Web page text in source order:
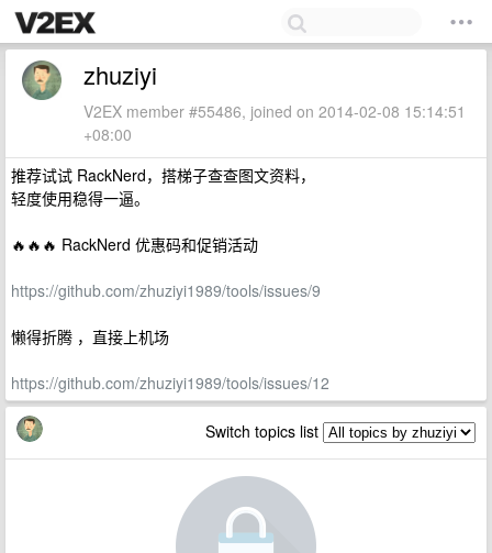
zhuziyi
V2EX member #55486, joined on 2014-02-08 15:14:51
+08:00
推荐试试 RackNerd，搭梯子查查图文资料，
轻度使用稳得一逼。
🔥🔥🔥 RackNerd 优惠码和促销活动
https://github.com/zhuziyi1989/tools/issues/9
懒得折腾 ，直接上机场
https://github.com/zhuziyi1989/tools/issues/12
Switch topics list